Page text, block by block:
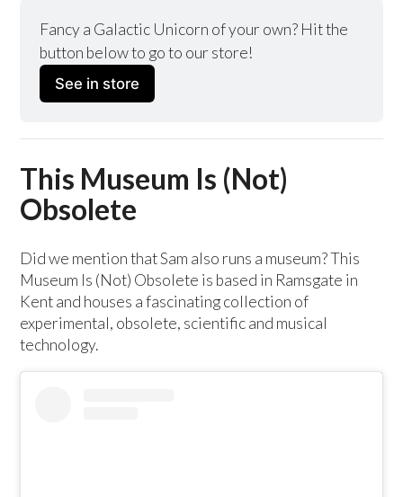
Fancy a Galactic Unicorn of your own? Hit the
button below to go to our store!
See in store
This Museum Is (Not)
Obsolete
Did we mention that Sam also runs a museum? This
Museum Is (Not) Obsolete is based in Ramsgate in
Kent and houses a fascinating collection of
experimental, obsolete, scientific and musical
technology.